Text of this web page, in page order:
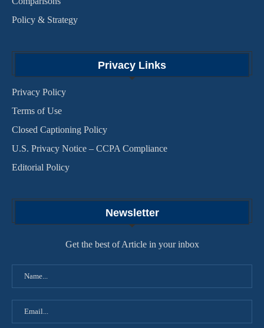
Policy & Strategy
Privacy Links
Privacy Policy
Terms of Use
Closed Captioning Policy
U.S. Privacy Notice – CCPA Compliance
Editorial Policy
Newsletter
Get the best of Article in your inbox